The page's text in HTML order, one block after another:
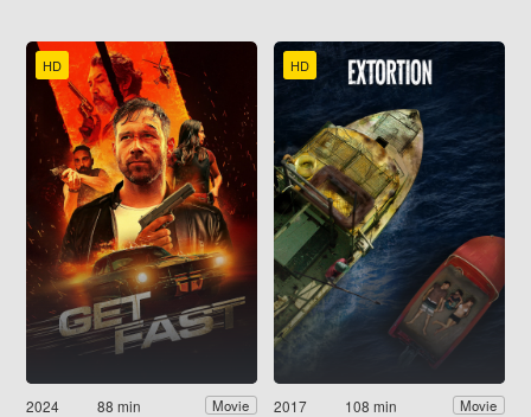
HD
2024 88 min Movie
HD
2017 108 min Movie